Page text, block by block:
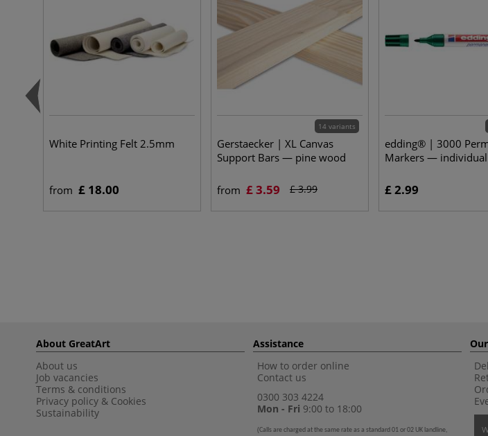
White Printing Felt 2.5mm
from £ 18.00
14 variants
Gerstaecker | XL Canvas
Support Bars — pine wood
from £ 3.59 £ 3.99
edding® | 3000
Markers — individual
£ 2.99
About GreatArt
About us
Job vacancies
Terms & conditions
Privacy policy & Cookies
Sustainability
Assistance
How to order online
Contact us
0300 303 4224
Mon - Fri 9:00 to 18:00
(Calls are charged at the same rate as a standard 01 or 02 UK landline,